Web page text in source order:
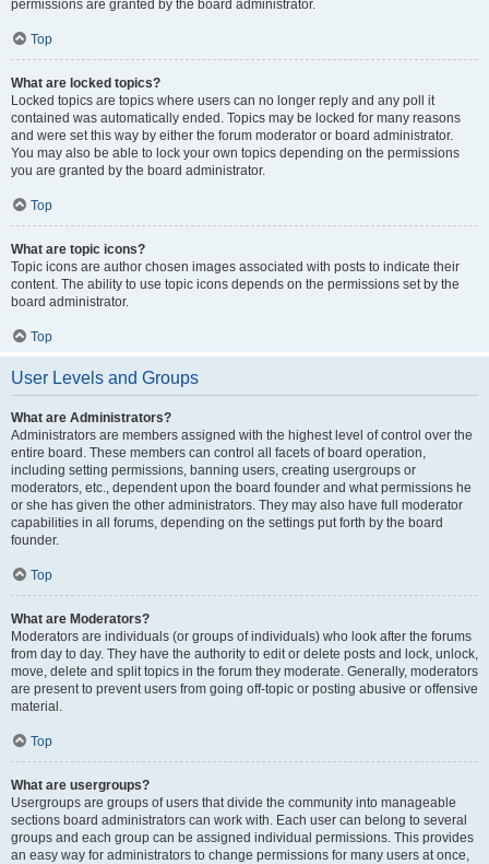
permissions are granted by the board administrator.
Top
What are locked topics?
Locked topics are topics where users can no longer reply and any poll it
contained was automatically ended. Topics may be locked for many reasons
and were set this way by either the forum moderator or board administrator.
You may also be able to lock your own topics depending on the permissions
you are granted by the board administrator.
Top
What are topic icons?
Topic icons are author chosen images associated with posts to indicate their
content. The ability to use topic icons depends on the permissions set by the
board administrator.
Top
User Levels and Groups
What are Administrators?
Administrators are members assigned with the highest level of control over the
entire board. These members can control all facets of board operation,
including setting permissions, banning users, creating usergroups or
moderators, etc., dependent upon the board founder and what permissions he
or she has given the other administrators. They may also have full moderator
capabilities in all forums, depending on the settings put forth by the board
founder.
Top
What are Moderators?
Moderators are individuals (or groups of individuals) who look after the forums
from day to day. They have the authority to edit or delete posts and lock, unlock,
move, delete and split topics in the forum they moderate. Generally, moderators
are present to prevent users from going off-topic or posting abusive or offensive
material.
Top
What are usergroups?
Usergroups are groups of users that divide the community into manageable
sections board administrators can work with. Each user can belong to several
groups and each group can be assigned individual permissions. This provides
an easy way for administrators to change permissions for many users at once,